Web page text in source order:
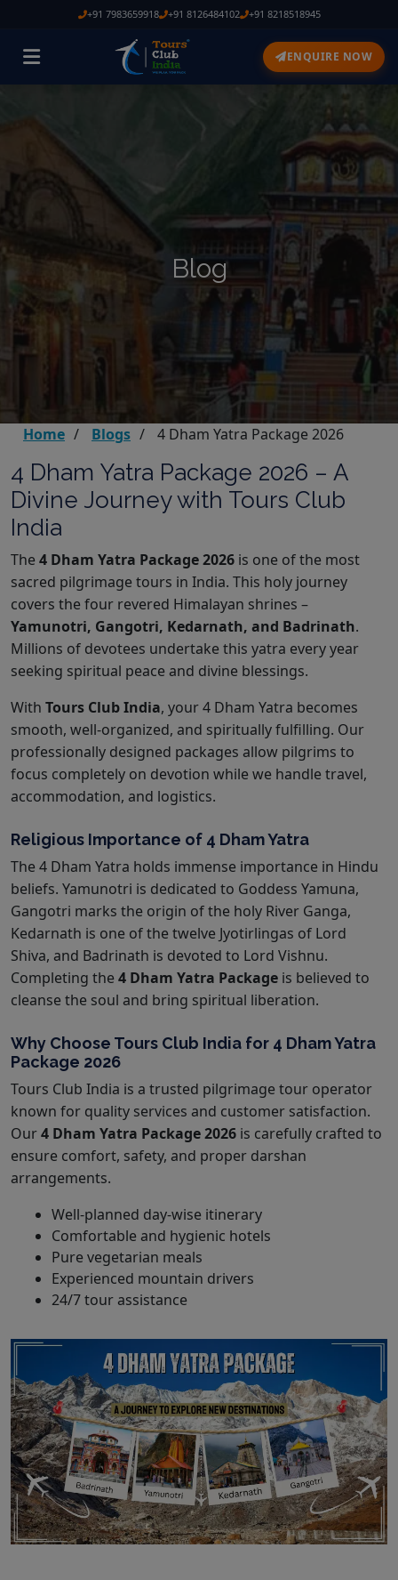
+91 7983659918 +91 8126484102 +91 8218518945
ENQUIRE NOW
Blog
Home Blogs 4 Dham Yatra Package 2026
4 Dham Yatra Package 2026 – A
Divine Journey with Tours Club
India
The 4 Dham Yatra Package 2026 is one of the most
sacred pilgrimage tours in India. This holy journey
covers the four revered Himalayan shrines –
Yamunotri, Gangotri, Kedarnath, and Badrinath.
Millions of devotees undertake this yatra every year
seeking spiritual peace and divine blessings.
With Tours Club India, your 4 Dham Yatra becomes
smooth, well-organized, and spiritually fulfilling. Our
professionally designed packages allow pilgrims to
focus completely on devotion while we handle travel,
accommodation, and logistics.
Religious Importance of 4 Dham Yatra
The 4 Dham Yatra holds immense importance in Hindu
beliefs. Yamunotri is dedicated to Goddess Yamuna,
Gangotri marks the origin of the holy River Ganga,
Kedarnath is one of the twelve Jyotirlingas of Lord
Shiva, and Badrinath is devoted to Lord Vishnu.
Completing the 4 Dham Yatra Package is believed to
cleanse the soul and bring spiritual liberation.
Why Choose Tours Club India for 4 Dham Yatra
Package 2026
Tours Club India is a trusted pilgrimage tour operator
known for quality services and customer satisfaction.
Our4 Dham Yatra Package 2026 is carefully crafted to
ensure comfort, safety, and proper darshan
arrangements.
Well-planned day-wise itinerary
Comfortable and hygienic hotels
Pure vegetarian meals
Experienced mountain drivers
24/7 tour assistance